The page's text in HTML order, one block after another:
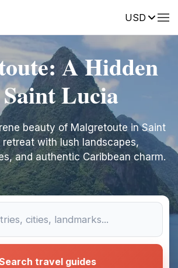
USD
A Hidden
Lucia
beauty of Malgretoute in Saint
with lush landscapes,
and authentic Caribbean charm.
travel guides